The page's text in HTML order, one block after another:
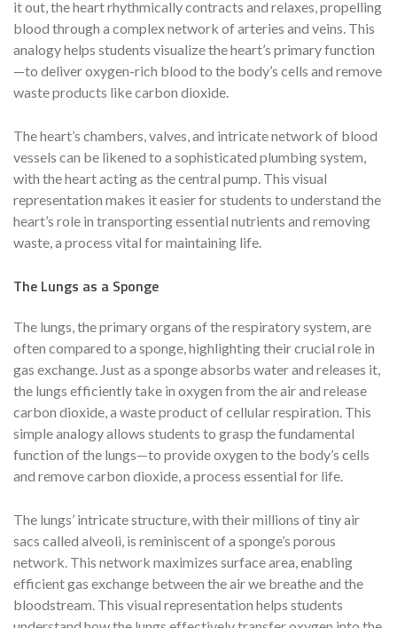
it out, the heart rhythmically contracts and relaxes, propelling
blood through a complex network of arteries and veins. This
analogy helps students visualize the heart’s primary function
—to deliver oxygen-rich blood to the body’s cells and remove
waste products like carbon dioxide.
The heart’s chambers, valves, and intricate network of blood
vessels can be likened to a sophisticated plumbing system,
with the heart acting as the central pump. This visual
representation makes it easier for students to understand the
heart’s role in transporting essential nutrients and removing
waste, a process vital for maintaining life.
The Lungs as a Sponge
The lungs, the primary organs of the respiratory system, are
often compared to a sponge, highlighting their crucial role in
gas exchange. Just as a sponge absorbs water and releases it,
the lungs efficiently take in oxygen from the air and release
carbon dioxide, a waste product of cellular respiration. This
simple analogy allows students to grasp the fundamental
function of the lungs—to provide oxygen to the body’s cells
and remove carbon dioxide, a process essential for life.
The lungs’ intricate structure, with their millions of tiny air
sacs called alveoli, is reminiscent of a sponge’s porous
network. This network maximizes surface area, enabling
efficient gas exchange between the air we breathe and the
bloodstream. This visual representation helps students